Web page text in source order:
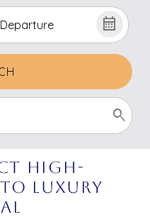
High-
to Luxury